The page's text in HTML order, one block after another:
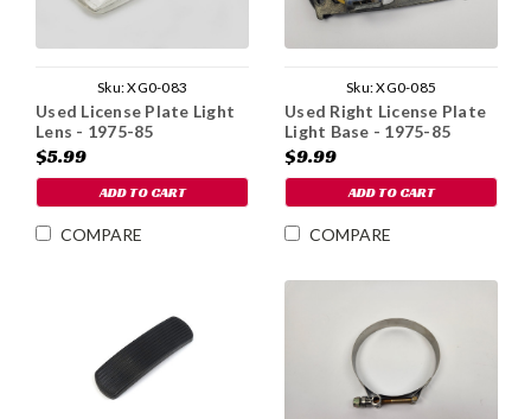
Sku:XG0-083
Used License Plate Light
Lens - 1975-85
$5.99
ADD TO CART
COMPARE
Sku:XG0-085
Used Right License Plate
Light Base - 1975-85
$9.99
ADD TO CART
COMPARE